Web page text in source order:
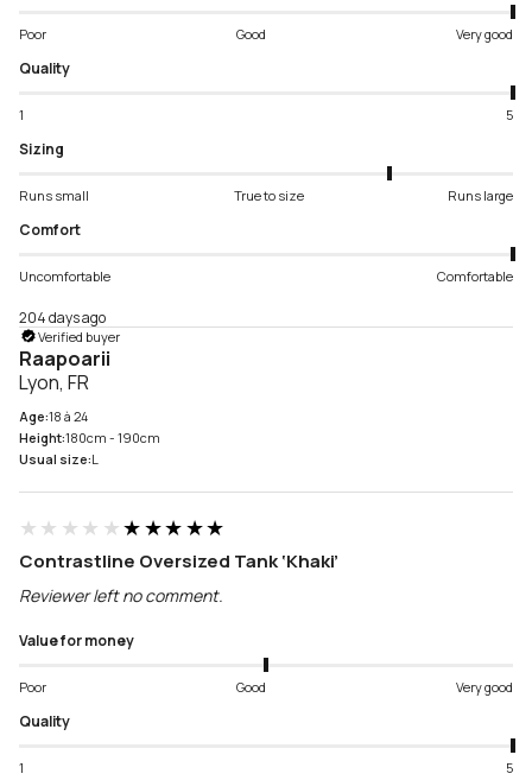
Poor Good Very good
Quality
1 5
Sizing
Runs small True to size Runs large
Comfort
Uncomfortable Comfortable
204 days ago
Verified buyer
Raapoarii
Lyon, FR
Age:18 à 24
Height:180cm - 190cm
Usual size:L
★★★★★★★★★★
Contrastline Oversized Tank ‘Khaki’
Reviewer left no comment.
Value for money
Poor Good Very good
Quality
1 5